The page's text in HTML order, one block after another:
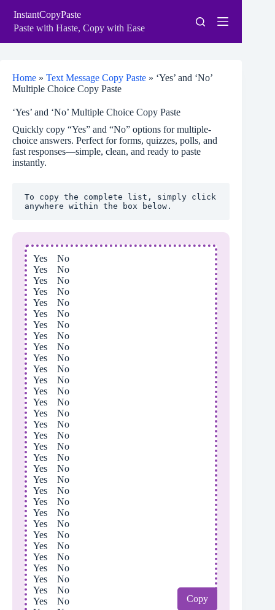
content
InstantCopyPaste
Paste with Haste, Copy with Ease
Home » Text Message Copy Paste » ‘Yes’ and ‘No’
Multiple Choice Copy Paste
‘Yes’ and ‘No’ Multiple Choice Copy Paste
Quickly copy “Yes” and “No” options for multiple-
choice answers. Perfect for forms, quizzes, polls, and
fast responses—simple, clean, and ready to paste
instantly.
To copy the complete list, simply click
anywhere within the box below.
Copy
Yes No
Yes No
Yes No
Yes No
Yes No
Yes No
Yes No
Yes No
Yes No
Yes No
Yes No
Yes No
Yes No
Yes No
Yes No
Yes No
Yes No
Yes No
Yes No
Yes No
Yes No
Yes No
Yes No
Yes No
Yes No
Yes No
Yes No
Yes No
Yes No
Yes No
Yes No
Yes No